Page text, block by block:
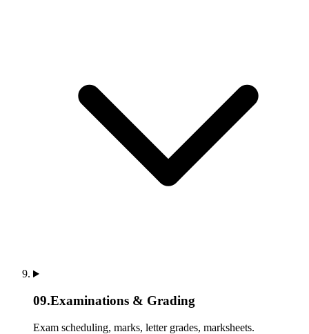
09.Examinations & Grading
Exam scheduling, marks, letter grades, marksheets.